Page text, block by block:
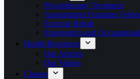
Physiotherapy Treatment
Appointment Featuring
Exercise Rehab
Ergonomics and
Health Resources
Our Articles
Our Videos
Classes